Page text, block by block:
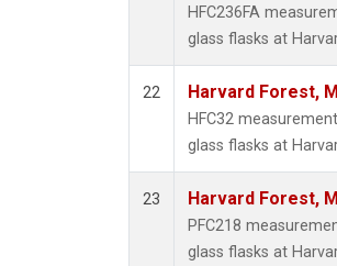
HFC236FA
glass flasks at
22 Harvard Forest,
HFC32
glass flasks at
23 Harvard Forest,
PFC218
glass flasks at